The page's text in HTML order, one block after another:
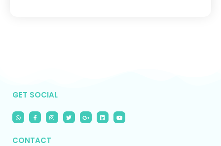
GET SOCIAL
CONTACT